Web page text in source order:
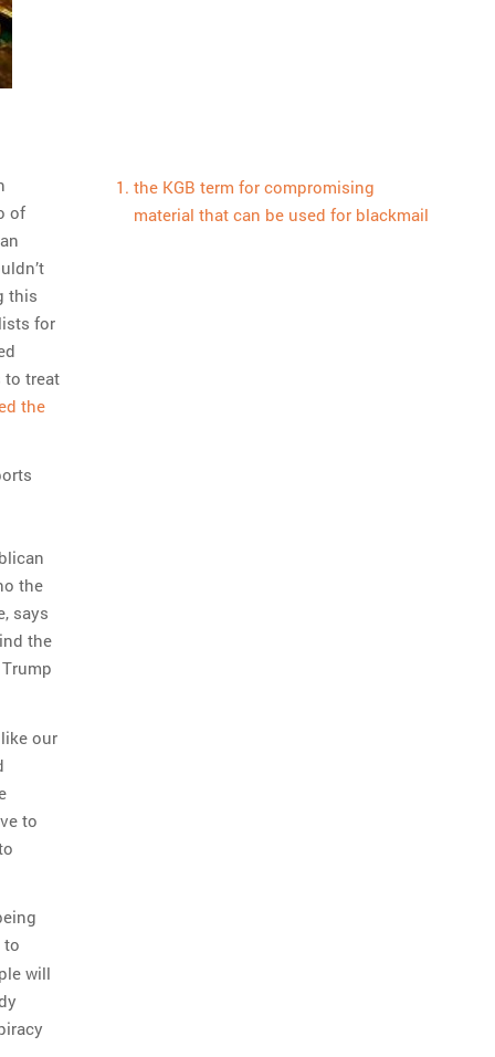
of
this
for
to treat
the
the
says
the
our
to
to
will
the KGB term for compromising
material that can be used for blackmail